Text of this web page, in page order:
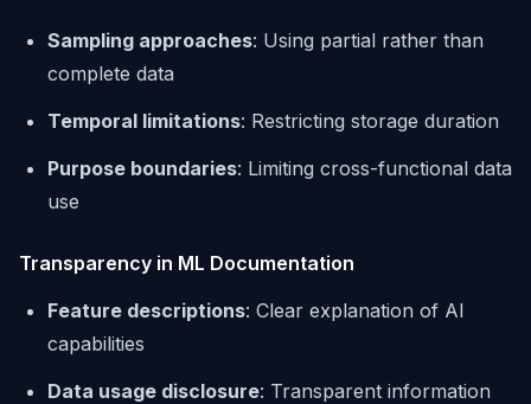
Sampling approaches: Using partial rather than
complete data
Temporal limitations: Restricting storage duration
Purpose boundaries: Limiting cross-functional data
use
Transparency in ML Documentation
Feature descriptions: Clear explanation of AI
capabilities
Data usage disclosure: Transparent information